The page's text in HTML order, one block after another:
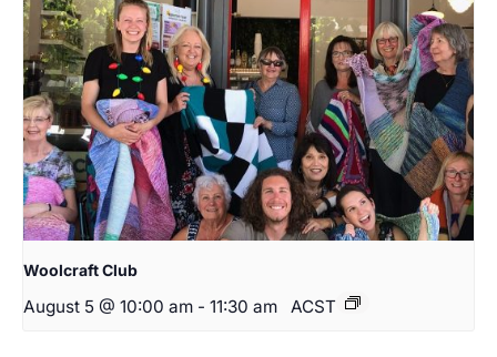
Woolcraft Club
August 5 @ 10:00 am - 11:30 am ACST